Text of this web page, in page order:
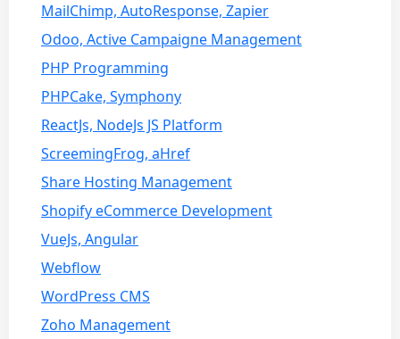
MailChimp, AutoResponse, Zapier
Odoo, Active Campaigne Management
PHP Programming
PHPCake, Symphony
ReactJs, NodeJs JS Platform
ScreemingFrog, aHref
Share Hosting Management
Shopify eCommerce Development
VueJs, Angular
Webflow
WordPress CMS
Zoho Management